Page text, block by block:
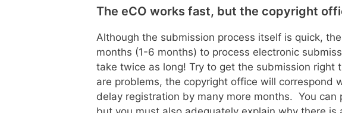
The eCO works fast, but the copyright
Although the submission process itself is quick,
months (1-6 months) to process electronic
take twice as long! Try to get the submission right
are problems, the copyright office will correspond
delay registration by many more months. You